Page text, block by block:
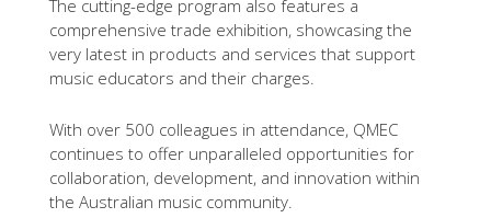
The cutting-edge program also features a
comprehensive trade exhibition, showcasing the
very latest in products and services that support
music educators and their charges.
With over 500 colleagues in attendance, QMEC
continues to offer unparalleled opportunities for
collaboration, development, and innovation within
the Australian music community.